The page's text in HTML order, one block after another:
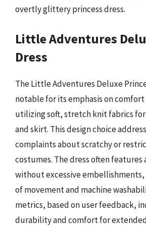
overtly glittery princess dress.
Little Adventures
Dress
The Little Adventures Deluxe
notable for its emphasis on
utilizing soft, stretch knit fabrics
and skirt. This design choice
complaints about scratchy or
costumes. The dress often features
without excessive
of movement and machine
metrics, based on user feedback,
durability and comfort for